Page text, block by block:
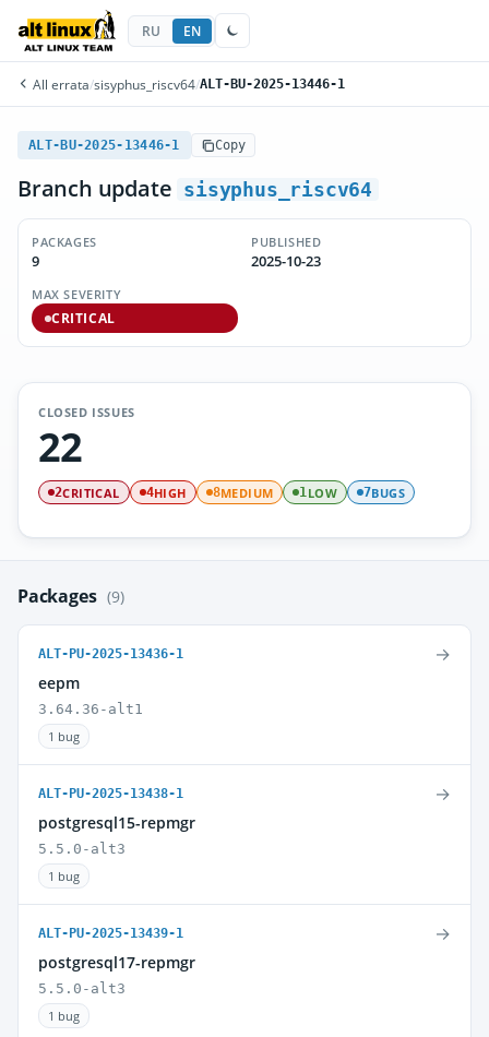
RU EN
All errata/sisyphus_riscv64/ALT-BU-2025-13446-1
ALT-BU-2025-13446-1 Copy
Branch update sisyphus_riscv64
PACKAGES
9
PUBLISHED
2025-10-23
MAX SEVERITY
CRITICAL
CLOSED ISSUES
22
2CRITICAL 4HIGH 8MEDIUM 1LOW 7BUGS
Packages (9)
ALT-PU-2025-13436-1
eepm
3.64.36-alt1
1 bug
→
ALT-PU-2025-13438-1
postgresql15-repmgr
5.5.0-alt3
1 bug
→
ALT-PU-2025-13439-1
postgresql17-repmgr
5.5.0-alt3
1 bug
→